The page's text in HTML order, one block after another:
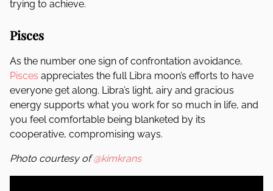
trying to achieve.
Pisces
As the number one sign of confrontation avoidance,
Pisces appreciates the full Libra moon’s efforts to have
everyone get along. Libra’s light, airy and gracious
energy supports what you work for so much in life, and
you feel comfortable being blanketed by its
cooperative, compromising ways.
Photo courtesy of@kimkrans